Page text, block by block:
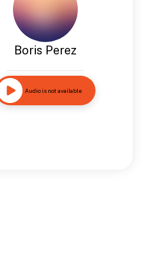
Boris Perez
Audio is not available